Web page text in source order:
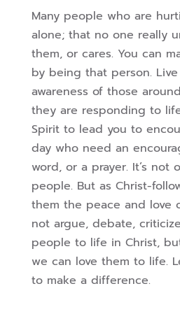
Many people who are
alone; that no one really
them, or cares. You can
by being that person.
awareness of those
they are responding to
Spirit to lead you to
day who need an
word, or a prayer. It’s not
people. But as Christ-
them the peace and love
not argue, debate,
people to life in Christ,
we can love them to life.
to make a difference.